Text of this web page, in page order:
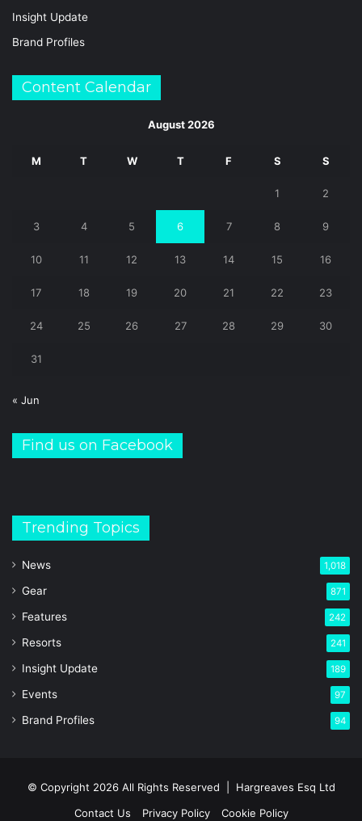
Insight Update
Brand Profiles
Content Calendar
August 2026
M T W T F S S
1 2
3 4 5 6 7 8 9
10 11 12 13 14 15 16
17 18 19 20 21 22 23
24 25 26 27 28 29 30
31
« Jun
Find us on Facebook
Trending Topics
News 1,018
Gear 871
Features 242
Resorts 241
Insight Update 189
Events 97
Brand Profiles 94
© Copyright 2026 All Rights Reserved | Hargreaves Esq Ltd
Contact Us
Privacy Policy Cookie Policy